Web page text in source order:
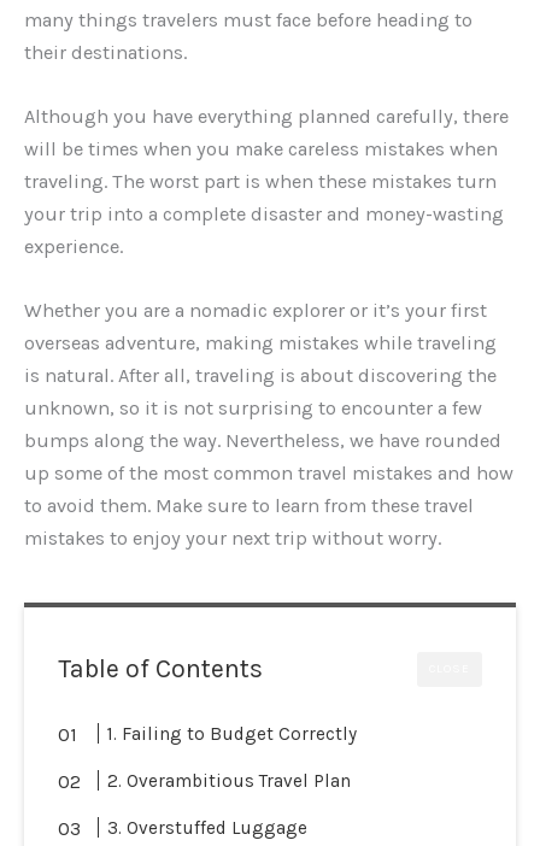
many things travelers must face before heading to
their destinations.
Although you have everything planned carefully, there
will be times when you make careless mistakes when
traveling. The worst part is when these mistakes turn
your trip into a complete disaster and money-wasting
experience.
Whether you are a nomadic explorer or it’s your first
overseas adventure, making mistakes while traveling
is natural. After all, traveling is about discovering the
unknown, so it is not surprising to encounter a few
bumps along the way. Nevertheless, we have rounded
up some of the most common travel mistakes and how
to avoid them. Make sure to learn from these travel
mistakes to enjoy your next trip without worry.
Table of Contents
1. Failing to Budget Correctly
2. Overambitious Travel Plan
3. Overstuffed Luggage